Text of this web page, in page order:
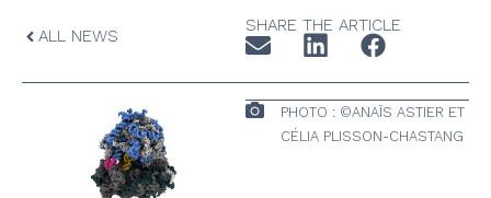
ALL NEWS
SHARE THE ARTICLE
PHOTO : ©ANAÏS ASTIER ET
CÉLIA PLISSON-CHASTANG